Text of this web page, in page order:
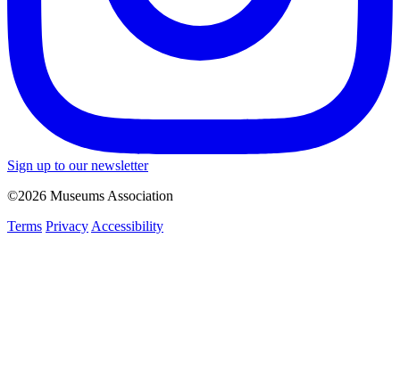
Sign up to our newsletter
©2026 Museums Association
Terms Privacy Accessibility